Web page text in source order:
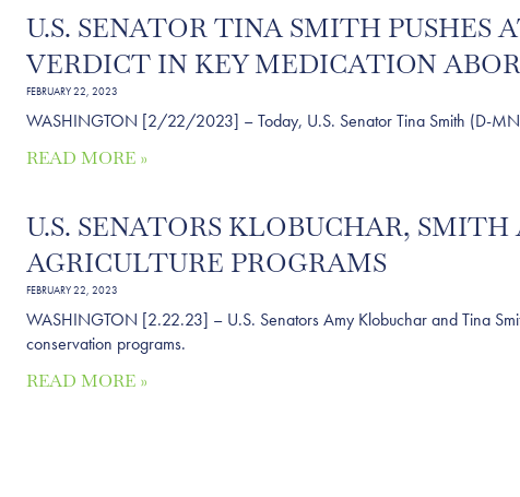
U.S. SENATOR TINA SMITH PUSHES
VERDICT IN KEY MEDICATION
FEBRUARY 22, 2023
WASHINGTON [2/22/2023] – Today, U.S. Senator Tina Smith (D-
READ MORE »
U.S. SENATORS KLOBUCHAR,
AGRICULTURE PROGRAMS
FEBRUARY 22, 2023
WASHINGTON [2.22.23] – U.S. Senators Amy Klobuchar and Tina
conservation programs.
READ MORE »